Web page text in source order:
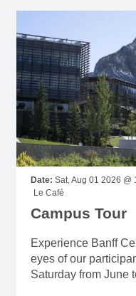
Date: Sat, Aug 01 2026 @
Le Café
Campus Tour
Experience Banff
eyes of our
Saturday from June